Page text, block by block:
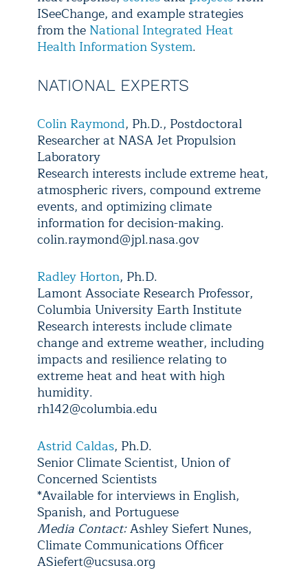
ISeeChange, and example strategies
from the National Integrated Heat
Health Information System.
NATIONAL EXPERTS
Colin Raymond, Ph.D., Postdoctoral
Researcher at NASA Jet Propulsion
Laboratory
Research interests include extreme heat,
atmospheric rivers, compound extreme
events, and optimizing climate
information for decision-making.
colin.raymond@jpl.nasa.gov
Radley Horton, Ph.D.
Lamont Associate Research Professor,
Columbia University Earth Institute
Research interests include climate
change and extreme weather, including
impacts and resilience relating to
extreme heat and heat with high
humidity.
rh142@columbia.edu
Astrid Caldas, Ph.D.
Senior Climate Scientist, Union of
Concerned Scientists
*Available for interviews in English,
Spanish, and Portuguese
Media Contact:Ashley Siefert Nunes,
Climate Communications Officer
ASiefert@ucsusa.org